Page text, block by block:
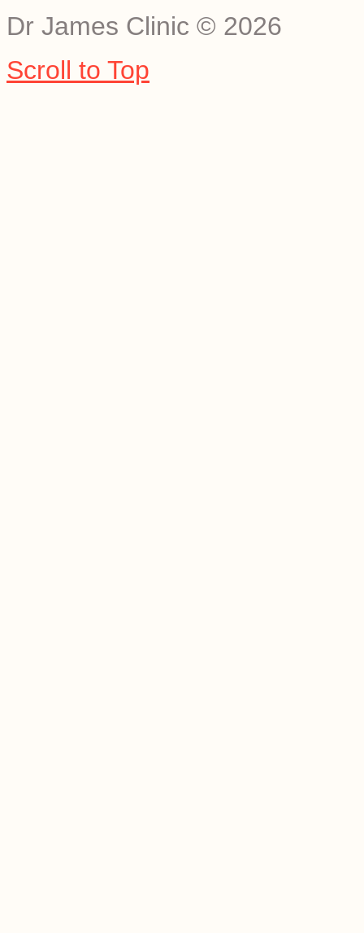
Dr James Clinic © 2026
Scroll to Top